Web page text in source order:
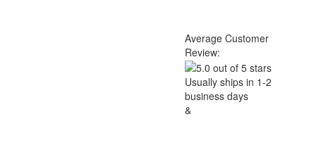
Average Customer
Review:
Usually ships in 1-2
business days
&